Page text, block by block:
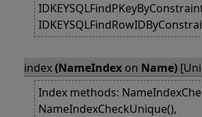
index(NameIndex on Name)
Index methods:
NameIndexCheckUnique(),